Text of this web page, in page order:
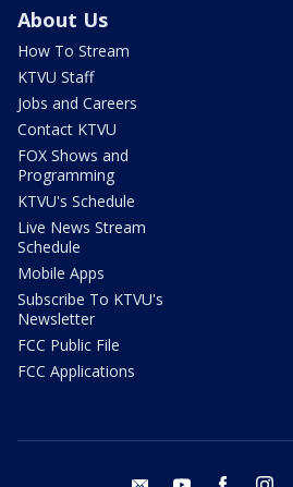
About Us
How To Stream
KTVU Staff
Jobs and Careers
Contact KTVU
FOX Shows and
Programming
KTVU's Schedule
Live News Stream
Schedule
Mobile Apps
Subscribe To KTVU's
Newsletter
FCC Public File
FCC Applications